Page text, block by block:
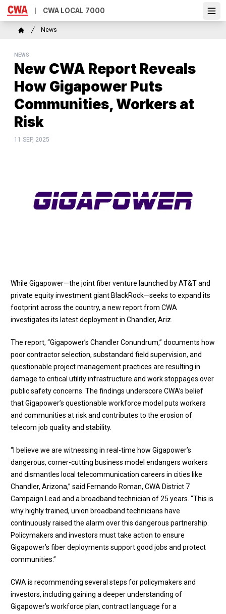
Skip
CWA LOCAL 7000
Breadcrumb
News
NEWS
New CWA Report Reveals
How Gigapower Puts
Communities, Workers at
Risk
11 SEP, 2025
While Gigapower—the joint fiber venture launched by AT&T and
private equity investment giant BlackRock—seeks to expand its
footprint across the country, a new report from CWA
investigates its latest deployment in Chandler, Ariz.
The report, “Gigapower’s Chandler Conundrum,” documents how
poor contractor selection, substandard field supervision, and
questionable project management practices are resulting in
damage to critical utility infrastructure and work stoppages over
public safety concerns. The findings underscore CWA’s belief
that Gigapower’s questionable workforce model puts workers
and communities at risk and contributes to the erosion of
telecom job quality and stability.
“I believe we are witnessing in real-time how Gigapower’s
dangerous, corner-cutting business model endangers workers
and dismantles local telecommunication careers in cities like
Chandler, Arizona,” said Fernando Roman, CWA District 7
Campaign Lead and a broadband technician of 25 years. “This is
why highly trained, union broadband technicians have
continuously raised the alarm over this dangerous partnership.
Policymakers and investors must take action to ensure
Gigapower’s fiber deployments support good jobs and protect
communities.”
CWA is recommending several steps for policymakers and
investors, including gaining a deeper understanding of
Gigapower’s workforce plan, contract language for a